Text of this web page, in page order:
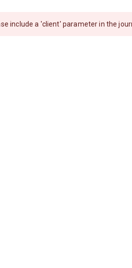
include a 'client' parameter in the